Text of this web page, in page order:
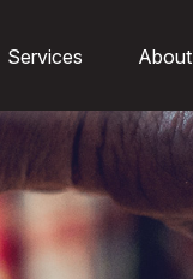
Services About